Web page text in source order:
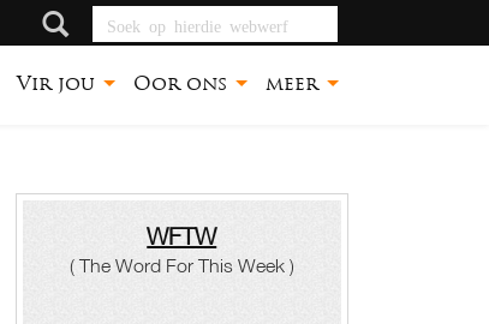
Soek op hierdie
webwerf
Vir jou Oor ons meer
WFTW
( The Word For This Week )